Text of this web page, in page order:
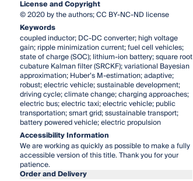
License and Copyright
© 2020 by the authors; CC BY-NC-ND license
Keywords
coupled inductor; DC-DC converter; high voltage
gain; ripple minimization current; fuel cell vehicles;
state of charge (SOC); lithium-ion battery; square root
cubature Kalman filter (SRCKF); variational Bayesian
approximation; Huber’s M-estimation; adaptive;
robust; electric vehicle; sustainable development;
driving cycle; climate change; charging approaches;
electric bus; electric taxi; electric vehicle; public
transportation; smart grid; ssustainable transport;
battery powered vehicle; electric propulsion
Accessibility Information
We are working as quickly as possible to make a fully
accessible version of this title. Thank you for your
patience.
Order and Delivery